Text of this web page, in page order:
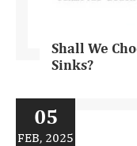
Shall We
Sinks?
05
FEB, 2025